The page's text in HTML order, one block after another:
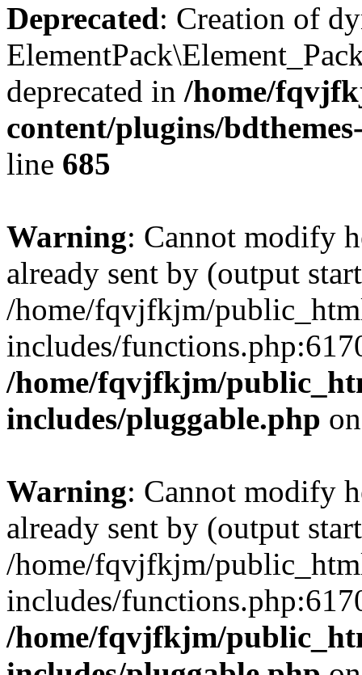
Deprecated: Creation of
deprecated in /home/
content/plugins/
line 685
Warning: Cannot modify
already sent by (output
/home/fqvjfkjm/
includes/
/home/fqvjfkjm/
includes/pluggable.php
Warning: Cannot modify
already sent by (output
/home/fqvjfkjm/
includes/
/home/fqvjfkjm/